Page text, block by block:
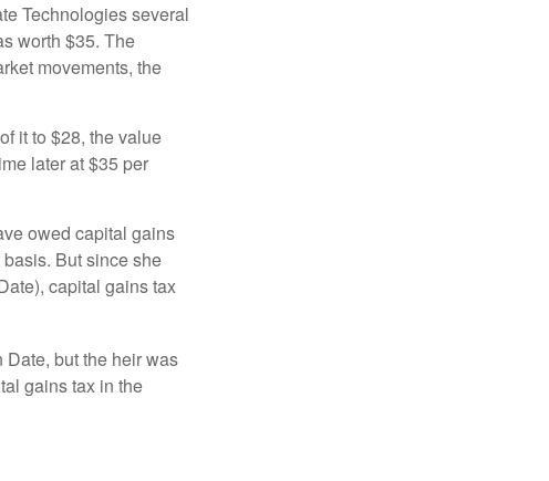
Technologies several
worth $35. The
movements, the
it to $28, the value
later at $35 per
owed capital gains
But since she
capital gains tax
but the heir was
gains tax in the